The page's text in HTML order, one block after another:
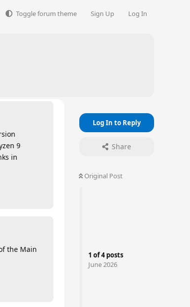
Toggle forum theme Sign Up Log In
Log In to Reply
Share
Original Post
1 of4posts
June 2026
9
in
the Main